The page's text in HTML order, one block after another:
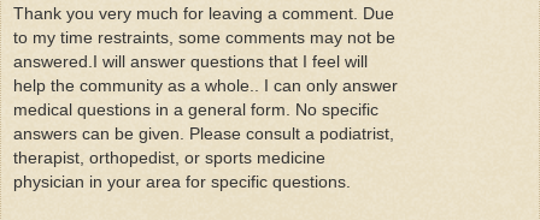
Thank you very much for leaving a comment. Due
to my time restraints, some comments may not be
answered.I will answer questions that I feel will
help the community as a whole.. I can only answer
medical questions in a general form. No specific
answers can be given. Please consult a podiatrist,
therapist, orthopedist, or sports medicine
physician in your area for specific questions.